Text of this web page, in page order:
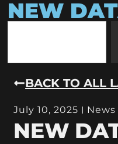
NEW
BACK TO ALL
July 10, 2025 News
NEW